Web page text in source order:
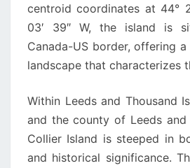
centroid coordinates at 44°
03′ 39″ W, the island is
Canada-US border, offering a
landscape that characterizes
Within Leeds and Thousand
and the county of Leeds and
Collier Island is steeped in
and historical significance.